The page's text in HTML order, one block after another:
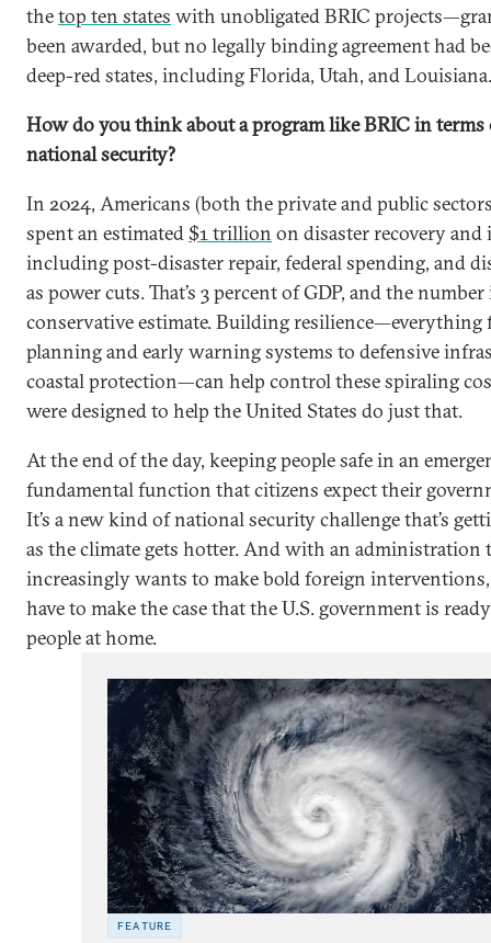
thetop ten states with unobligated BRIC
been awarded, but no legally binding agreement had
deep-red states, including Florida, Utah, and
How do you think about a program like BRIC in terms
national security?
In 2024, Americans (both the private and public
spent an estimated $1 trillion on disaster recovery and
including post-disaster repair, federal spending, and
as power cuts. That’s 3 percent of GDP, and the
conservative estimate. Building resilience—everything
planning and early warning systems to defensive
coastal protection—can help control these spiraling
were designed to help the United States do just that.
At the end of the day, keeping people safe in an
fundamental function that citizens expect their
It’s a new kind of national security challenge that’s
as the climate gets hotter. And with an administration
increasingly wants to make bold foreign interventions,
have to make the case that the U.S. government is
people at home.
FEATURE